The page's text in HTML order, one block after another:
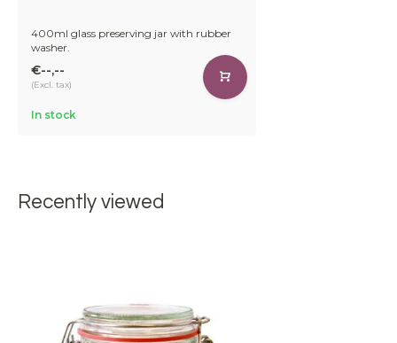
400ml glass preserving jar with rubber
washer.
€--,--
(Excl. tax)
In stock
Recently viewed